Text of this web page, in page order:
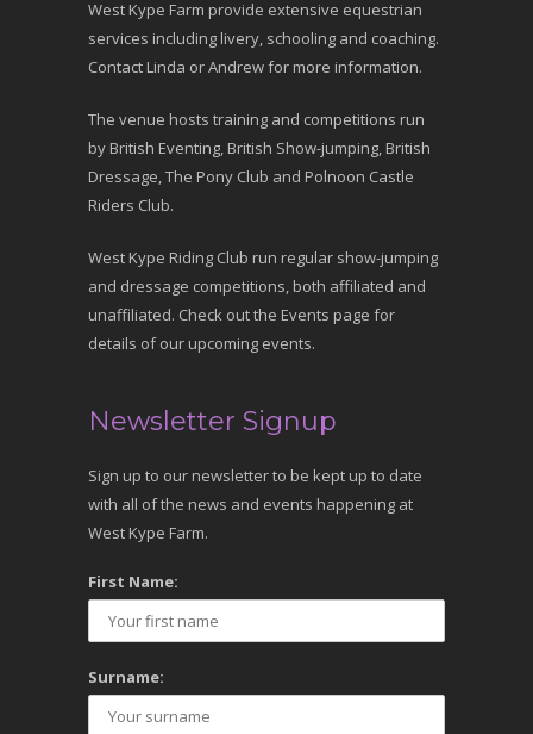
West Kype Farm provide extensive equestrian
services including livery, schooling and coaching.
Contact Linda or Andrew for more information.
The venue hosts training and competitions run
by British Eventing, British Show-jumping, British
Dressage, The Pony Club and Polnoon Castle
Riders Club.
West Kype Riding Club run regular show-jumping
and dressage competitions, both affiliated and
unaffiliated. Check out the Events page for
details of our upcoming events.
Newsletter Signup
Sign up to our newsletter to be kept up to date
with all of the news and events happening at
West Kype Farm.
First Name:
Surname: